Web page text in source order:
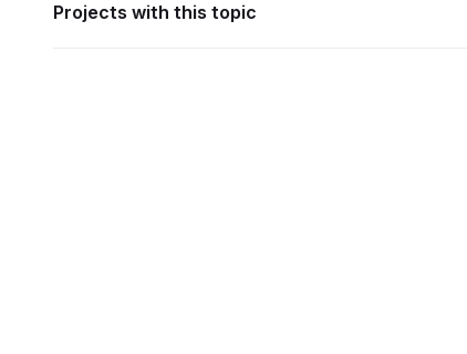
Projects with this topic